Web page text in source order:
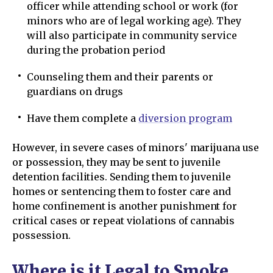
officer while attending school or work (for
minors who are of legal working age). They
will also participate in community service
during the probation period
Counseling them and their parents or
guardians on drugs
Have them complete a diversion program
However, in severe cases of minors' marijuana use
or possession, they may be sent to juvenile
detention facilities. Sending them to juvenile
homes or sentencing them to foster care and
home confinement is another punishment for
critical cases or repeat violations of cannabis
possession.